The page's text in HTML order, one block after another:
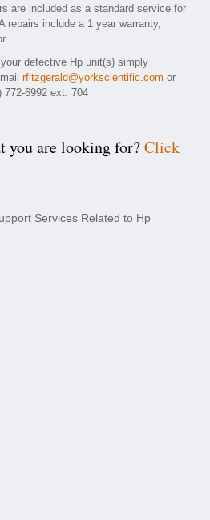
are included as a standard service for
repairs include a 1 year warranty,
defective Hp unit(s) simply
rfitzgerald@yorkscientific.com or
772-6992 ext. 704
you are looking for?Click
Services Related to Hp